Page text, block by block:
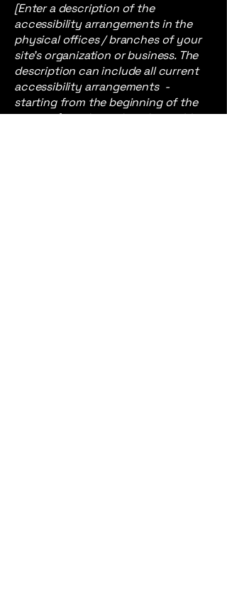
[Enter a description of the
accessibility arrangements in the
physical offices / branches of your
site's organization or business. The
description can include all current
accessibility arrangements -
starting from the beginning of the
service (e.g., the parking lot and / or